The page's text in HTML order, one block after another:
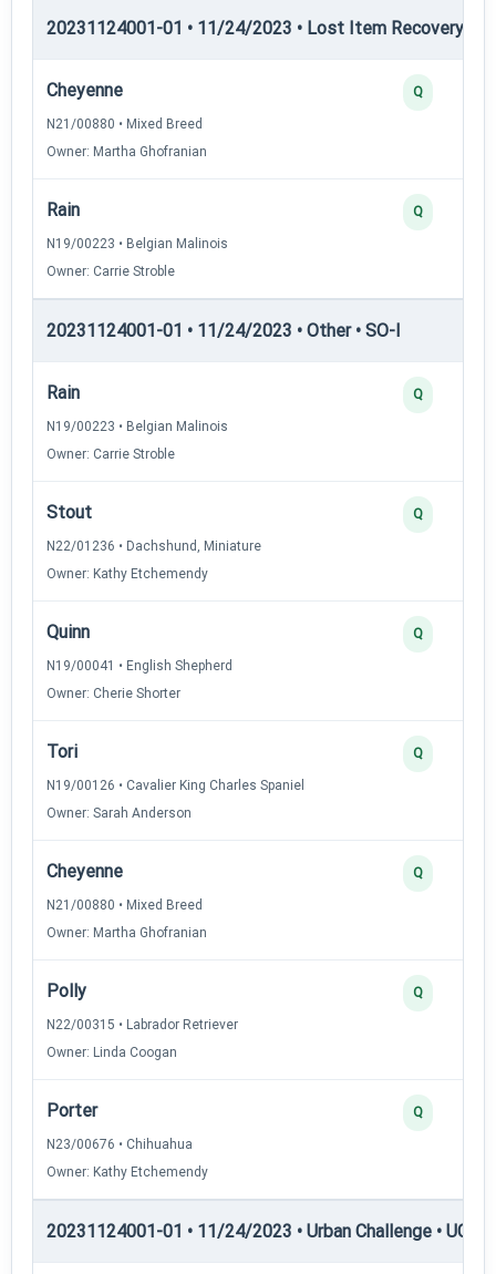
20231124001-01 • 11/24/2023 • Lost Item Recovery •
Cheyenne
N21/00880 • Mixed Breed
Owner: Martha Ghofranian
Q
Rain
N19/00223 • Belgian Malinois
Owner: Carrie Stroble
Q
20231124001-01 • 11/24/2023 • Other • SO-I
Rain
N19/00223 • Belgian Malinois
Owner: Carrie Stroble
Q
Stout
N22/01236 • Dachshund, Miniature
Owner: Kathy Etchemendy
Q
Quinn
N19/00041 • English Shepherd
Owner: Cherie Shorter
Q
Tori
N19/00126 • Cavalier King Charles Spaniel
Owner: Sarah Anderson
Q
Cheyenne
N21/00880 • Mixed Breed
Owner: Martha Ghofranian
Q
Polly
N22/00315 • Labrador Retriever
Owner: Linda Coogan
Q
Porter
N23/00676 • Chihuahua
Owner: Kathy Etchemendy
Q
20231124001-01 • 11/24/2023 • Urban Challenge • UC1